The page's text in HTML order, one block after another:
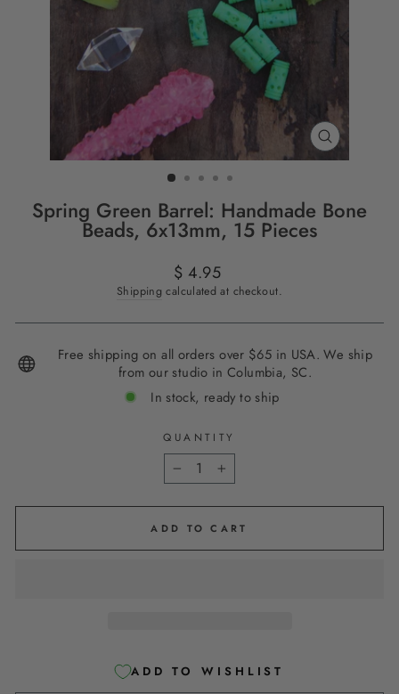
CLOSE
(ESC)
Spring Green Barrel: Handmade Bone
Beads, 6x13mm, 15 Pieces
Regular
price
$ 4.95
Shipping calculated at checkout.
Free shipping on all orders over $65 in USA. We ship
from our studio in Columbia, SC.
In stock, ready to ship
QUANTITY
− +
ADD TO CART
ADD TO WISHLIST